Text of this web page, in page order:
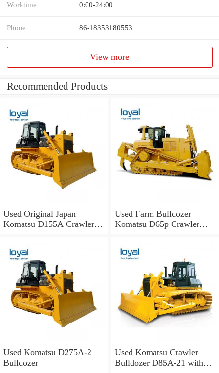
Worktime 0:00-24:00
Phone 86-18353180553
View more
Recommended Products
Used Original Japan
Komatsu D155A Crawler
Used Farm Bulldozer
Komatsu D65p Crawler
Bulldozer D41p-6 Cheap
Used Komatsu D275A-2
Bulldozer
Used Komatsu Crawler
Bulldozer D85A-21 with